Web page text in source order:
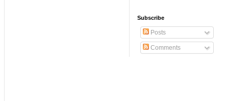
Subscribe
Posts
Comments